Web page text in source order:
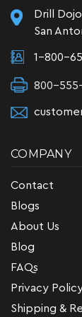
Drill
San
1-800-
800-
COMPANY
Contact
Blogs
About Us
Blog
FAQs
Privacy
Shipping &